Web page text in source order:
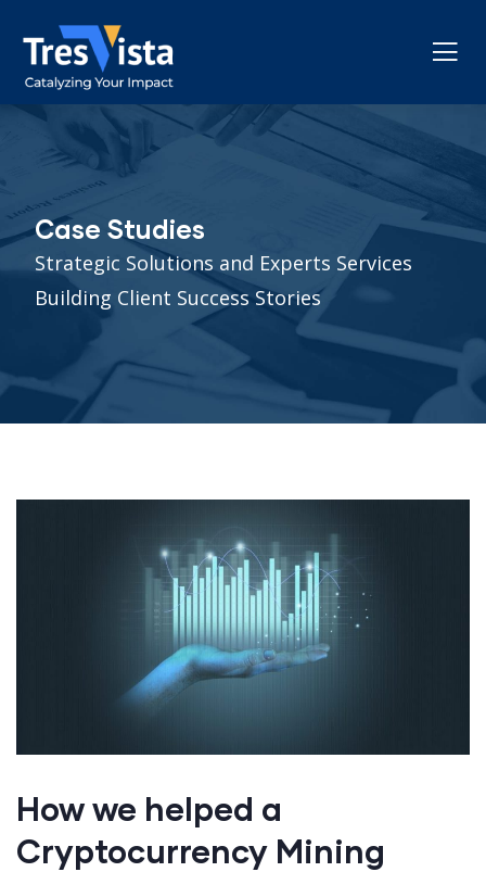
Case Studies
Strategic Solutions and Experts Services
Building Client Success Stories
How we helped a
Cryptocurrency Mining